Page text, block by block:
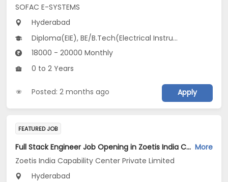
SOFAC E-SYSTEMS
Hyderabad
Diploma(EIE), BE/B.Tech(Electrical Instrumentation Engineering)
18000 - 20000 Monthly
0 to 2 Years
Posted: 2 months ago Apply
FEATURED JOB
Full Stack Engineer Job Opening in Zoetis India Capability Center Private Limited at Hyderabad More
Zoetis India Capability Center Private Limited
Hyderabad